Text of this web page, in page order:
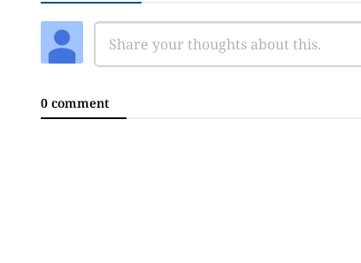
0 comment